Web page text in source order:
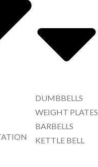
DUMBBELLS
WEIGHT PLATES
BARBELLS
KETTLE BELL